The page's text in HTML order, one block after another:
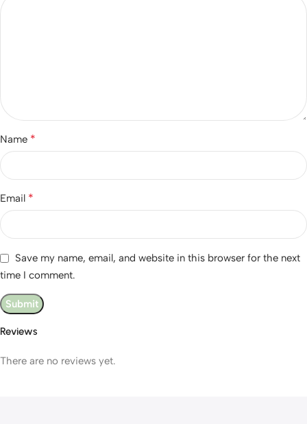
Reviews
There are no reviews yet.
Name *
Email *
Save my name, email, and website in this browser for the next
time I comment.